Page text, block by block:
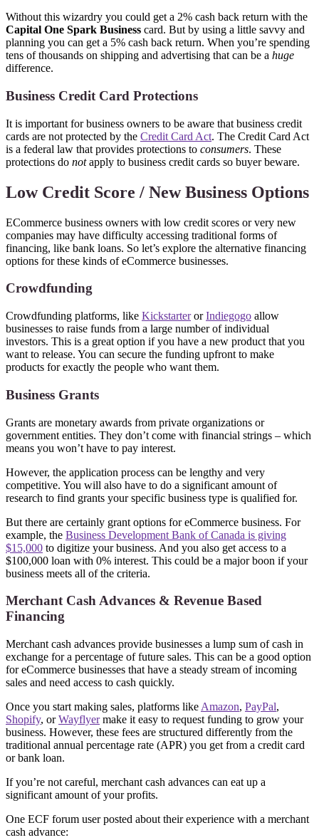
Without this wizardry you could get a 2% cash back return with the
Capital One Spark Business card. But by using a little savvy and
planning you can get a 5% cash back return. When you’re spending
tens of thousands on shipping and advertising that can be a huge
difference.
Business Credit Card Protections
It is important for business owners to be aware that business credit
cards are not protected by the Credit Card Act. The Credit Card Act
is a federal law that provides protections to consumers. These
protections do notapply to business credit cards so buyer beware.
Low Credit Score / New Business Options
ECommerce business owners with low credit scores or very new
companies may have difficulty accessing traditional forms of
financing, like bank loans. So let’s explore the alternative financing
options for these kinds of eCommerce businesses.
Crowdfunding
Crowdfunding platforms, like KickstarterorIndiegogo allow
businesses to raise funds from a large number of individual
investors. This is a great option if you have a new product that you
want to release. You can secure the funding upfront to make
products for exactly the people who want them.
Business Grants
Grants are monetary awards from private organizations or
government entities. They don’t come with financial strings – which
means you won’t have to pay interest.
However, the application process can be lengthy and very
competitive. You will also have to do a significant amount of
research to find grants your specific business type is qualified for.
But there are certainly grant options for eCommerce business. For
example, the Business Development Bank of Canada is giving
$15,000 to digitize your business. And you also get access to a
$100,000 loan with 0% interest. This could be a major boon if your
business meets all of the criteria.
Merchant Cash Advances & Revenue Based
Financing
Merchant cash advances provide businesses a lump sum of cash in
exchange for a percentage of future sales. This can be a good option
for eCommerce businesses that have a steady stream of incoming
sales and need access to cash quickly.
Once you start making sales, platforms like Amazon, PayPal,
Shopify, orWayflyermake it easy to request funding to grow your
business. However, these fees are structured differently from the
traditional annual percentage rate (APR) you get from a credit card
or bank loan.
If you’re not careful, merchant cash advances can eat up a
significant amount of your profits.
One ECF forum user posted about their experience with a merchant
cash advance: